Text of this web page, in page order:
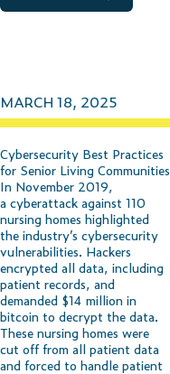
MARCH 18, 2025
Cybersecurity Best Practices
for Senior Living Communities
In November 2019,
a cyberattack against 110
nursing homes highlighted
the industry’s cybersecurity
vulnerabilities. Hackers
encrypted all data, including
patient records, and
demanded $14 million in
bitcoin to decrypt the data.
These nursing homes were
cut off from all patient data
and forced to handle patient